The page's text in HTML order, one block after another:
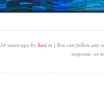
14 years ago by Susiin | You can follow any
response, or